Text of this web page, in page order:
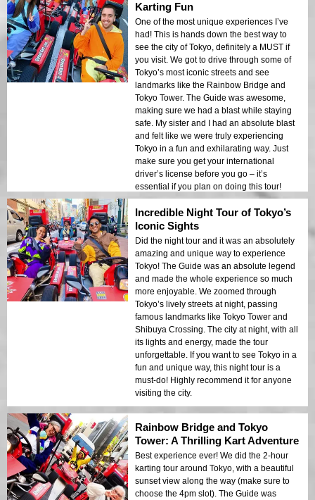
Karting Fun
One of the most unique experiences I’ve
had! This is hands down the best way to
see the city of Tokyo, definitely a MUST if
you visit. We got to drive through some of
Tokyo’s most iconic streets and see
landmarks like the Rainbow Bridge and
Tokyo Tower. The Guide was awesome,
making sure we had a blast while staying
safe. My sister and I had an absolute blast
and felt like we were truly experiencing
Tokyo in a fun and exhilarating way. Just
make sure you get your international
driver’s license before you go – it’s
essential if you plan on doing this tour!
Incredible Night Tour of Tokyo’s
Iconic Sights
Did the night tour and it was an absolutely
amazing and unique way to experience
Tokyo! The Guide was an absolute legend
and made the whole experience so much
more enjoyable. We zoomed through
Tokyo’s lively streets at night, passing
famous landmarks like Tokyo Tower and
Shibuya Crossing. The city at night, with all
its lights and energy, made the tour
unforgettable. If you want to see Tokyo in a
fun and unique way, this night tour is a
must-do! Highly recommend it for anyone
visiting the city.
Rainbow Bridge and Tokyo
Tower: A Thrilling Kart Adventure
Best experience ever! We did the 2-hour
karting tour around Tokyo, with a beautiful
sunset view along the way (make sure to
choose the 4pm slot). The Guide was